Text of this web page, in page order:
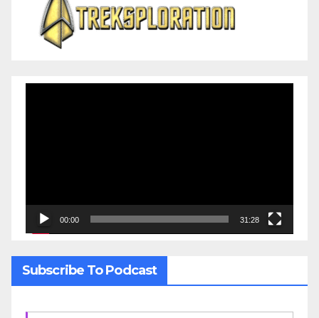
00:00 31:28
Subscribe To Podcast